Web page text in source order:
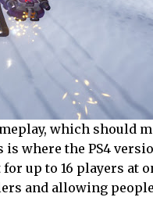
which should
is where the PS4
up to 16 players at
and allowing